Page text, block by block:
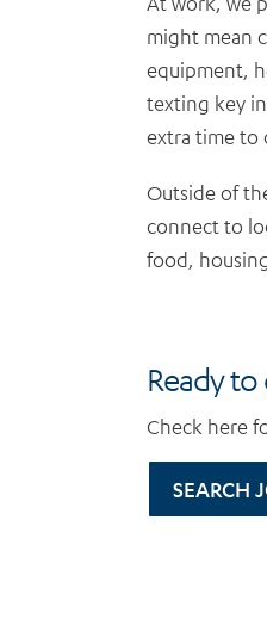
might mean
equipment,
texting key
extra time to
Outside of
connect to
food,
Ready
Check here
SEARCH